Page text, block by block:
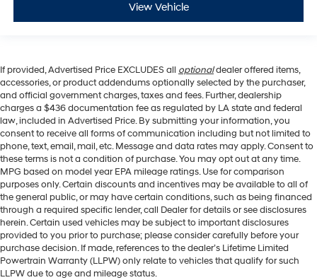
View Vehicle
If provided, Advertised Price EXCLUDES all optionaldealer offered items,
accessories, or product addendums optionally selected by the purchaser,
and official government charges, taxes and fees. Further, dealership
charges a $436 documentation fee as regulated by LA state and federal
law, included in Advertised Price. By submitting your information, you
consent to receive all forms of communication including but not limited to
phone, text, email, mail, etc. Message and data rates may apply. Consent to
these terms is not a condition of purchase. You may opt out at any time.
MPG based on model year EPA mileage ratings. Use for comparison
purposes only. Certain discounts and incentives may be available to all of
the general public, or may have certain conditions, such as being financed
through a required specific lender, call Dealer for details or see disclosures
herein. Certain used vehicles may be subject to important disclosures
provided to you prior to purchase; please consider carefully before your
purchase decision. If made, references to the dealer’s Lifetime Limited
Powertrain Warranty (LLPW) only relate to vehicles that qualify for such
LLPW due to age and mileage status.